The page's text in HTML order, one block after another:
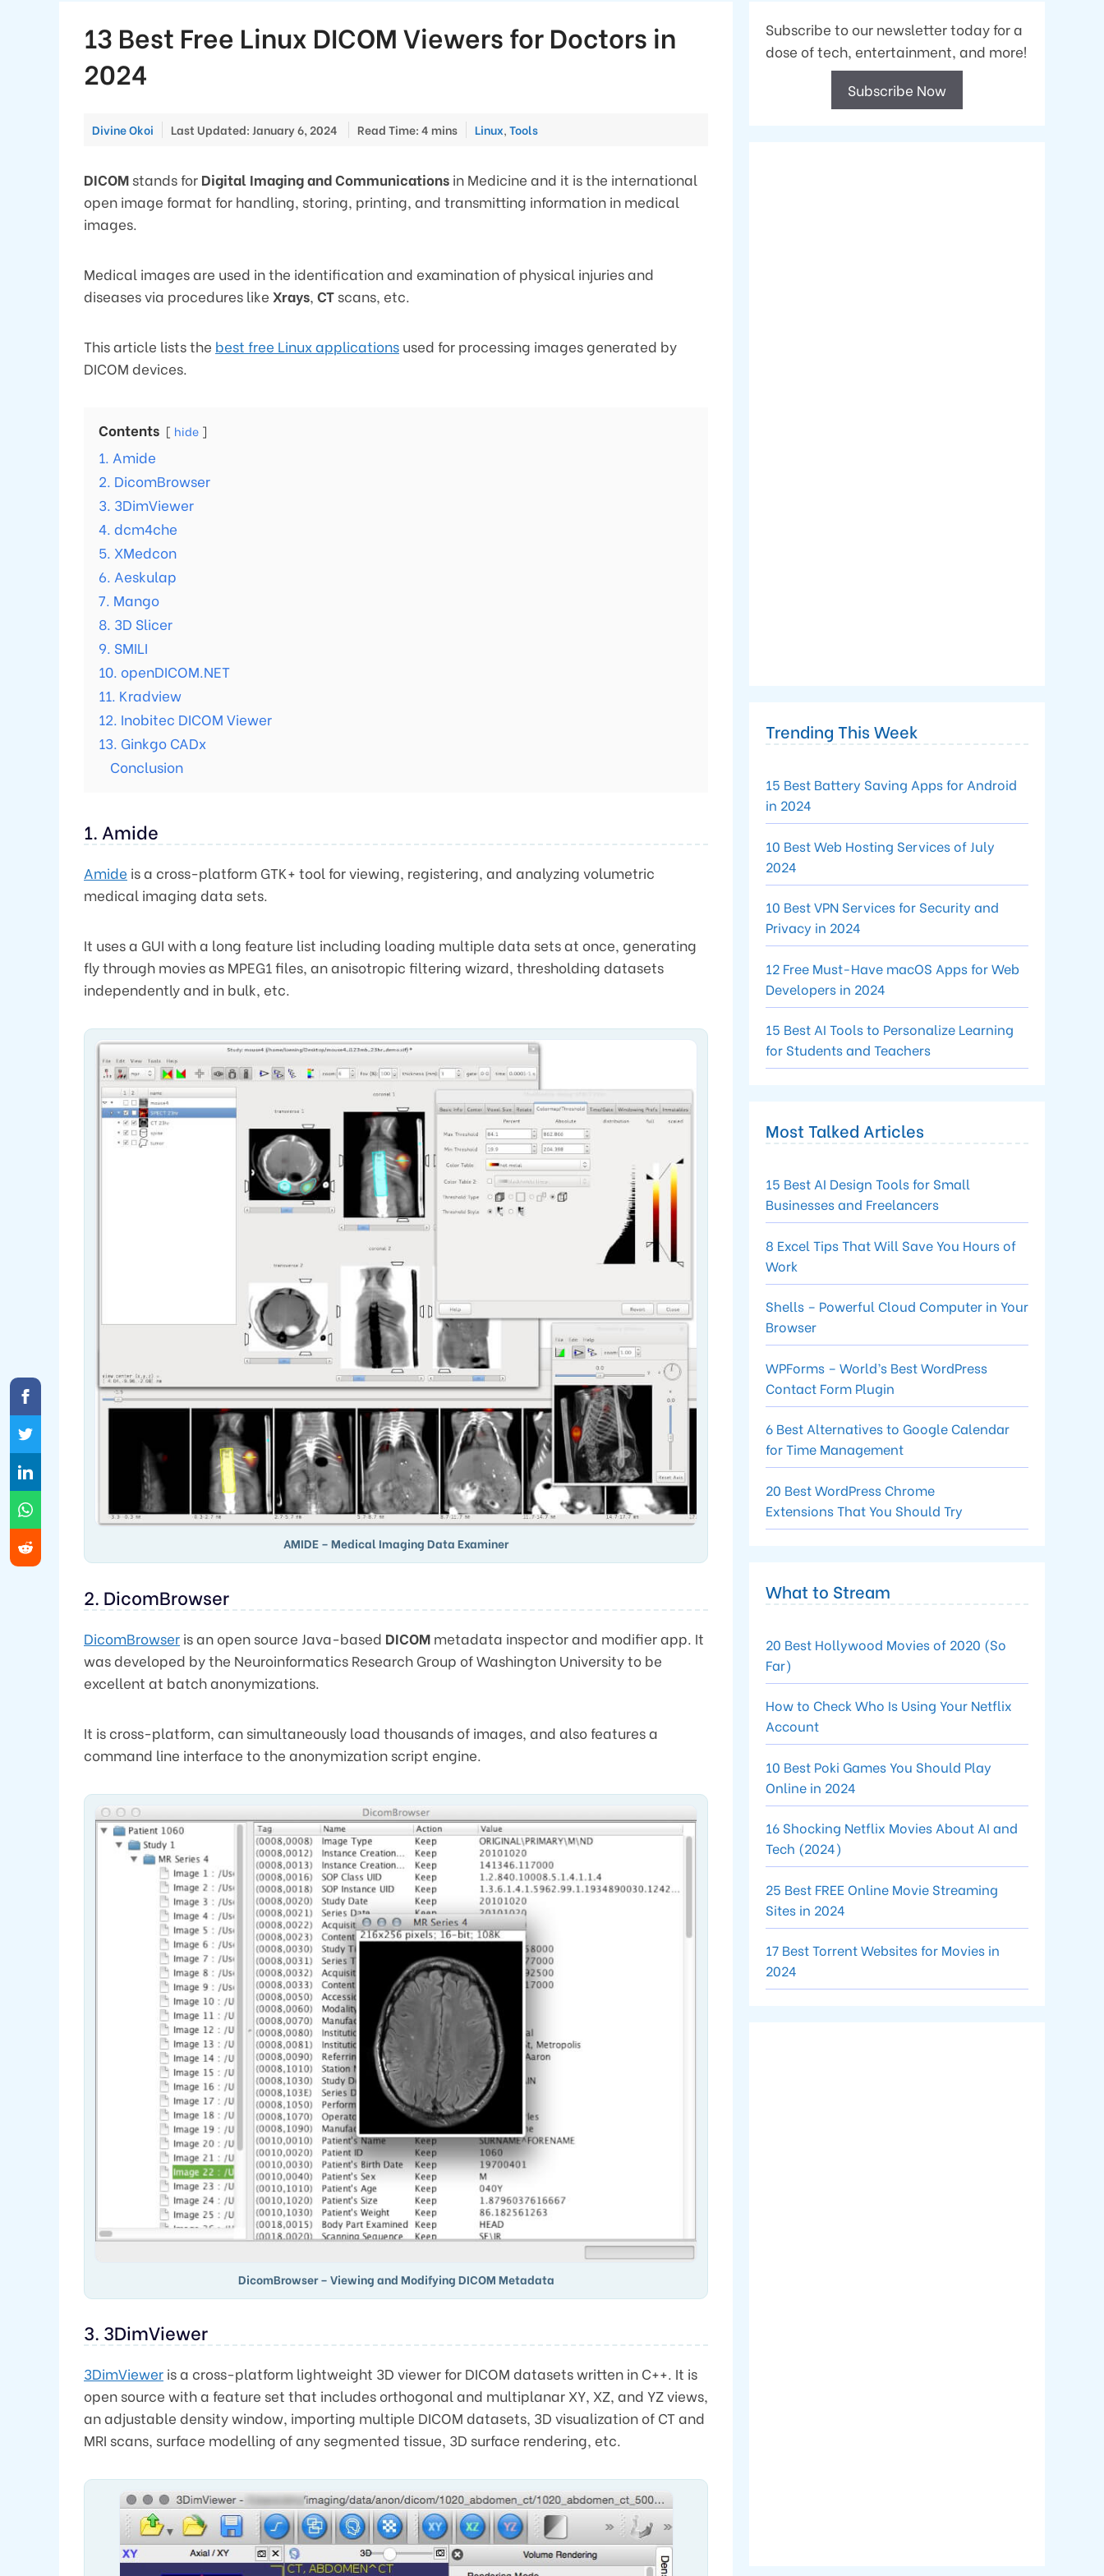
13 Best Free Linux DICOM Viewers for Doctors in
2024
Divine Okoi Last Updated: January 6, 2024 Read Time: 4 mins Categories
Linux, Tools
DICOM stands for Digital Imaging and Communications in Medicine and it is the international
open image format for handling, storing, printing, and transmitting information in medical
images.
Medical images are used in the identification and examination of physical injuries and
diseases via procedures like Xrays, CT scans, etc.
This article lists the best free Linux applications used for processing images generated by
DICOM devices.
Contents hide
1. Amide
2. DicomBrowser
3. 3DimViewer
4. dcm4che
5. XMedcon
6. Aeskulap
7. Mango
8. 3D Slicer
9. SMILI
10. openDICOM.NET
11. Kradview
12. Inobitec DICOM Viewer
13. Ginkgo CADx
Conclusion
1. Amide
Amide is a cross-platform GTK+ tool for viewing, registering, and analyzing volumetric
medical imaging data sets.
It uses a GUI with a long feature list including loading multiple data sets at once, generating
fly through movies as MPEG1 files, an anisotropic filtering wizard, thresholding datasets
independently and in bulk, etc.
AMIDE – Medical Imaging Data Examiner
2. DicomBrowser
DicomBrowser is an open source Java-based DICOM metadata inspector and modifier app. It
was developed by the Neuroinformatics Research Group of Washington University to be
excellent at batch anonymizations.
It is cross-platform, can simultaneously load thousands of images, and also features a
command line interface to the anonymization script engine.
DicomBrowser – Viewing and Modifying DICOM Metadata
3. 3DimViewer
3DimViewer is a cross-platform lightweight 3D viewer for DICOM datasets written in C++. It is
open source with a feature set that includes orthogonal and multiplanar XY, XZ, and YZ views,
an adjustable density window, importing multiple DICOM datasets, 3D visualization of CT and
MRI scans, surface modelling of any segmented tissue, 3D surface rendering, etc.
Subscribe to our newsletter today for a
dose of tech, entertainment, and more!
Subscribe Now
Trending This Week
15 Best Battery Saving Apps for Android
in 2024
10 Best Web Hosting Services of July
2024
10 Best VPN Services for Security and
Privacy in 2024
12 Free Must-Have macOS Apps for Web
Developers in 2024
15 Best AI Tools to Personalize Learning
for Students and Teachers
Most Talked Articles
15 Best AI Design Tools for Small
Businesses and Freelancers
8 Excel Tips That Will Save You Hours of
Work
Shells – Powerful Cloud Computer in Your
Browser
WPForms – World’s Best WordPress
Contact Form Plugin
6 Best Alternatives to Google Calendar
for Time Management
20 Best WordPress Chrome
Extensions That You Should Try
What to Stream
20 Best Hollywood Movies of 2020 (So
Far)
How to Check Who Is Using Your Netflix
Account
10 Best Poki Games You Should Play
Online in 2024
16 Shocking Netflix Movies About AI and
Tech (2024)
25 Best FREE Online Movie Streaming
Sites in 2024
17 Best Torrent Websites for Movies in
2024